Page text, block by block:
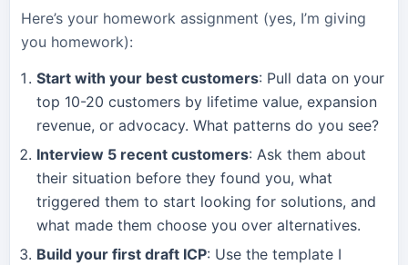
Here’s your homework assignment (yes, I’m giving
you homework):
Start with your best customers: Pull data on your
top 10-20 customers by lifetime value, expansion
revenue, or advocacy. What patterns do you see?
Interview 5 recent customers: Ask them about
their situation before they found you, what
triggered them to start looking for solutions, and
what made them choose you over alternatives.
Build your first draft ICP: Use the template I